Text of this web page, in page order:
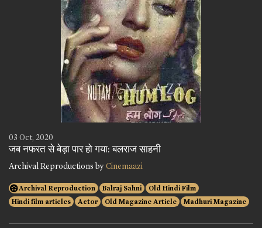
03 Oct, 2020
जब नफरत से बेड़ा पार हो गया: बलराज साहनी
Archival Reproductions byCinemaazi
Archival Reproduction Balraj Sahni
Old Hindi Film
Hindi film articles
Actor Old Magazine Article Madhuri Magazine